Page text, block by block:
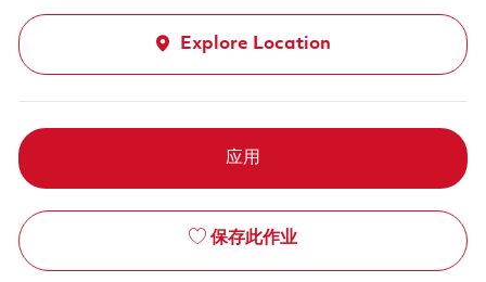
Explore Location
应用
保存此作业